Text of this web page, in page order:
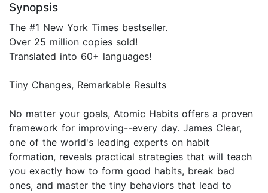
Synopsis
The #1 New York Times bestseller.
Over 25 million copies sold!
Translated into 60+ languages!
Tiny Changes, Remarkable Results
No matter your goals, Atomic Habits offers a proven
framework for improving--every day. James Clear,
one of the world's leading experts on habit
formation, reveals practical strategies that will teach
you exactly how to form good habits, break bad
ones, and master the tiny behaviors that lead to